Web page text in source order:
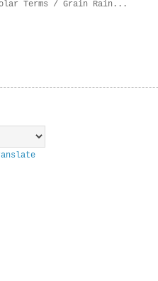
Terms / Grain Rain...